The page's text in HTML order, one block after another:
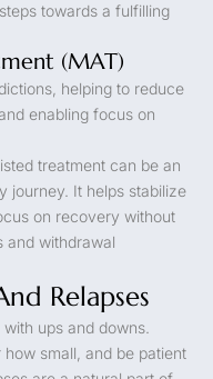
towards a fulfilling
(MAT)
helping to reduce
enabling focus on
treatment can be an
journey. It helps stabilize
on recovery without
and withdrawal
Relapses
ups and downs.
small, and be patient